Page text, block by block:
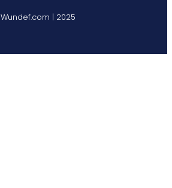
Wundef.com | 2025